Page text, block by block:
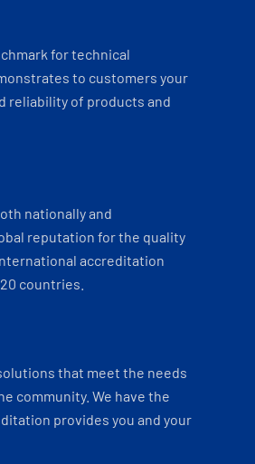
for technical
to customers your
reliability of products and
nationally and
reputation for the quality
accreditation
countries.
that meet the needs
community. We have the
provides you and your